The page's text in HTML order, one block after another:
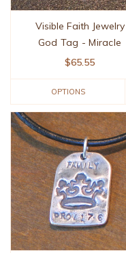
Visible Faith Jewelry
God Tag - Miracle
$65.55
OPTIONS